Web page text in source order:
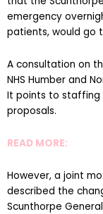
emergency
patients, would go
A consultation on
NHS Humber and
It points to staffing
proposals.
READ MORE:
However, a joint
described the
Scunthorpe